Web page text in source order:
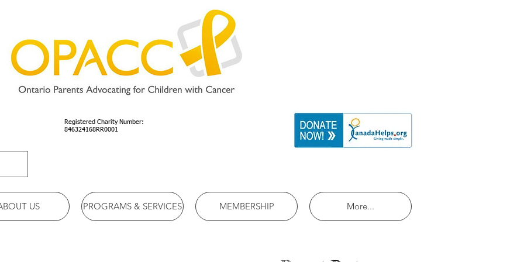
Registered Charity Number:
846324168RR0001
US PROGRAMS & SERVICES MEMBERSHIP More...